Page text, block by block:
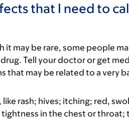
that I need to
it may be rare, some people
Tell your doctor or get
that may be related to a very
like rash; hives; itching; red,
in the chest or